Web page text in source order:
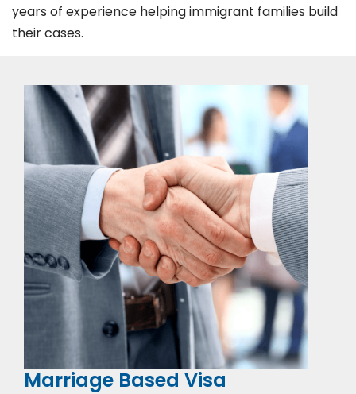
years of experience helping immigrant families build
their cases.
Marriage Based Visa